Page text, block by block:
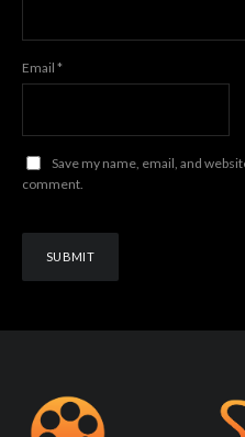
Email *
Save my name, email, and
comment.